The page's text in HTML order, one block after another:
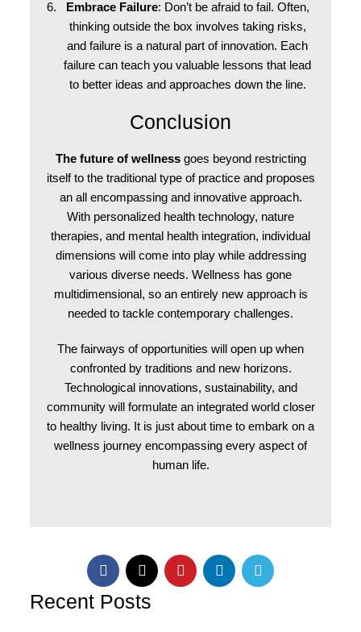
Embrace Failure: Don’t be afraid to fail. Often,
thinking outside the box involves taking risks,
and failure is a natural part of innovation. Each
failure can teach you valuable lessons that lead
to better ideas and approaches down the line.
Conclusion
The future of wellnessgoes beyond restricting
itself to the traditional type of practice and proposes
an all encompassing and innovative approach.
With personalized health technology, nature
therapies, and mental health integration, individual
dimensions will come into play while addressing
various diverse needs. Wellness has gone
multidimensional, so an entirely new approach is
needed to tackle contemporary challenges.
The fairways of opportunities will open up when
confronted by traditions and new horizons.
Technological innovations, sustainability, and
community will formulate an integrated world closer
to healthy living. It is just about time to embark on a
wellness journey encompassing every aspect of
human life.
Recent Posts